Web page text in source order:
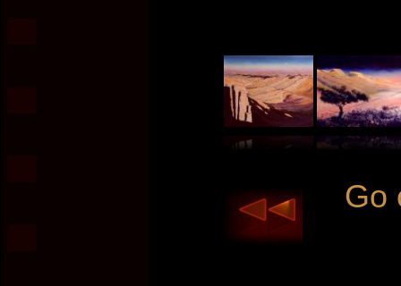
Go